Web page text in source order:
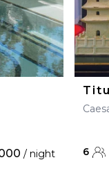
/ night 6